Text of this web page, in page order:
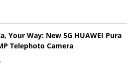
Your Way: New 5G HUAWEI Pura
Telephoto Camera